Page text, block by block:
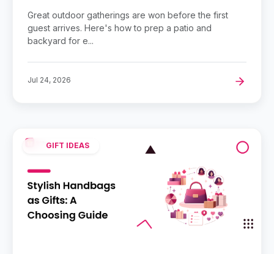
Entertaining
Great outdoor gatherings are won before the first
guest arrives. Here's how to prep a patio and
backyard for e...
Jul 24, 2026
GIFT IDEAS